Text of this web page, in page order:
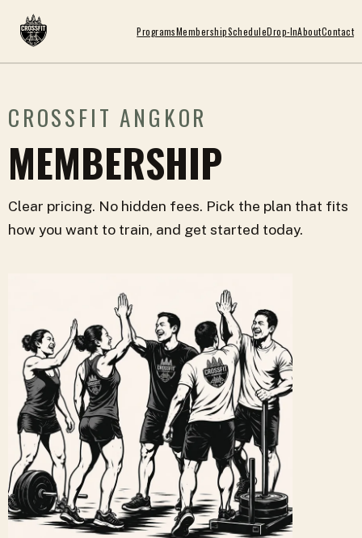
ProgramsMembershipScheduleDrop-InAboutContact
CROSSFIT ANGKOR
MEMBERSHIP
Clear pricing. No hidden fees. Pick the plan that fits
how you want to train, and get started today.